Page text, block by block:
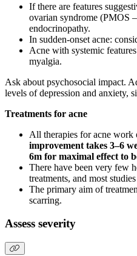
If there are features
ovarian syndrome (PMOS
endocrinopathy.
In sudden-onset acne:
Acne with systemic
myalgia.
Ask about psychosocial impact.
levels of depression and anxiety,
Treatments for acne
All therapies for acne work
improvement takes 3–6
6m for maximal effect to
There have been very few
treatments, and most
The primary aim of
scarring.
Assess severity